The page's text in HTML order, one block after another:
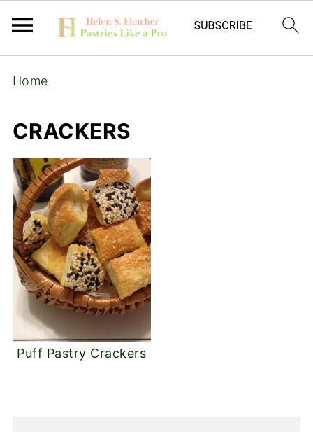
Home
CRACKERS
Puff Pastry Crackers